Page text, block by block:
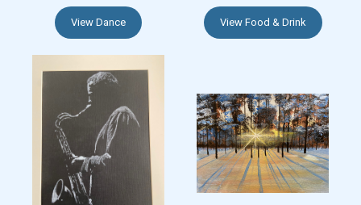
View Dance View Food & Drink